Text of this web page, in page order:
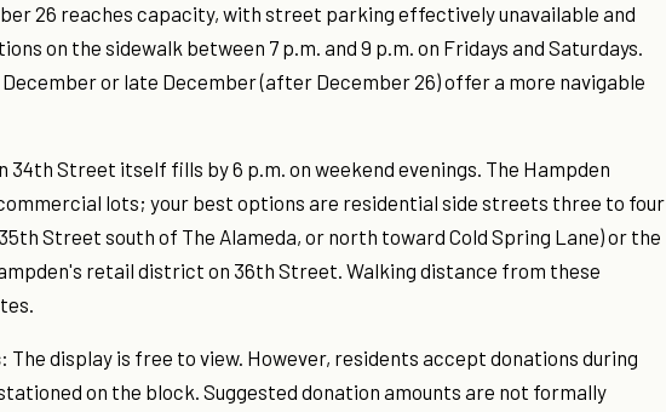
26 reaches capacity, with street parking effectively unavailable and
on the sidewalk between 7 p.m. and 9 p.m. on Fridays and Saturdays.
December or late December (after December 26) offer a more navigable
34th Street itself fills by 6 p.m. on weekend evenings. The Hampden
lots; your best options are residential side streets three to four
Street south of The Alameda, or north toward Cold Spring Lane) or the
retail district on 36th Street. Walking distance from these
: The display is free to view. However, residents accept donations during
on the block. Suggested donation amounts are not formally